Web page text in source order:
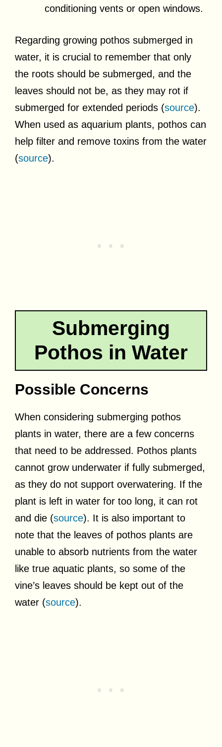
conditioning vents or open windows.
Regarding growing pothos submerged in
water, it is crucial to remember that only
the roots should be submerged, and the
leaves should not be, as they may rot if
submerged for extended periods (source).
When used as aquarium plants, pothos can
help filter and remove toxins from the water
(source).
Submerging
Pothos in Water
Possible Concerns
When considering submerging pothos
plants in water, there are a few concerns
that need to be addressed. Pothos plants
cannot grow underwater if fully submerged,
as they do not support overwatering. If the
plant is left in water for too long, it can rot
and die (source). It is also important to
note that the leaves of pothos plants are
unable to absorb nutrients from the water
like true aquatic plants, so some of the
vine’s leaves should be kept out of the
water (source).